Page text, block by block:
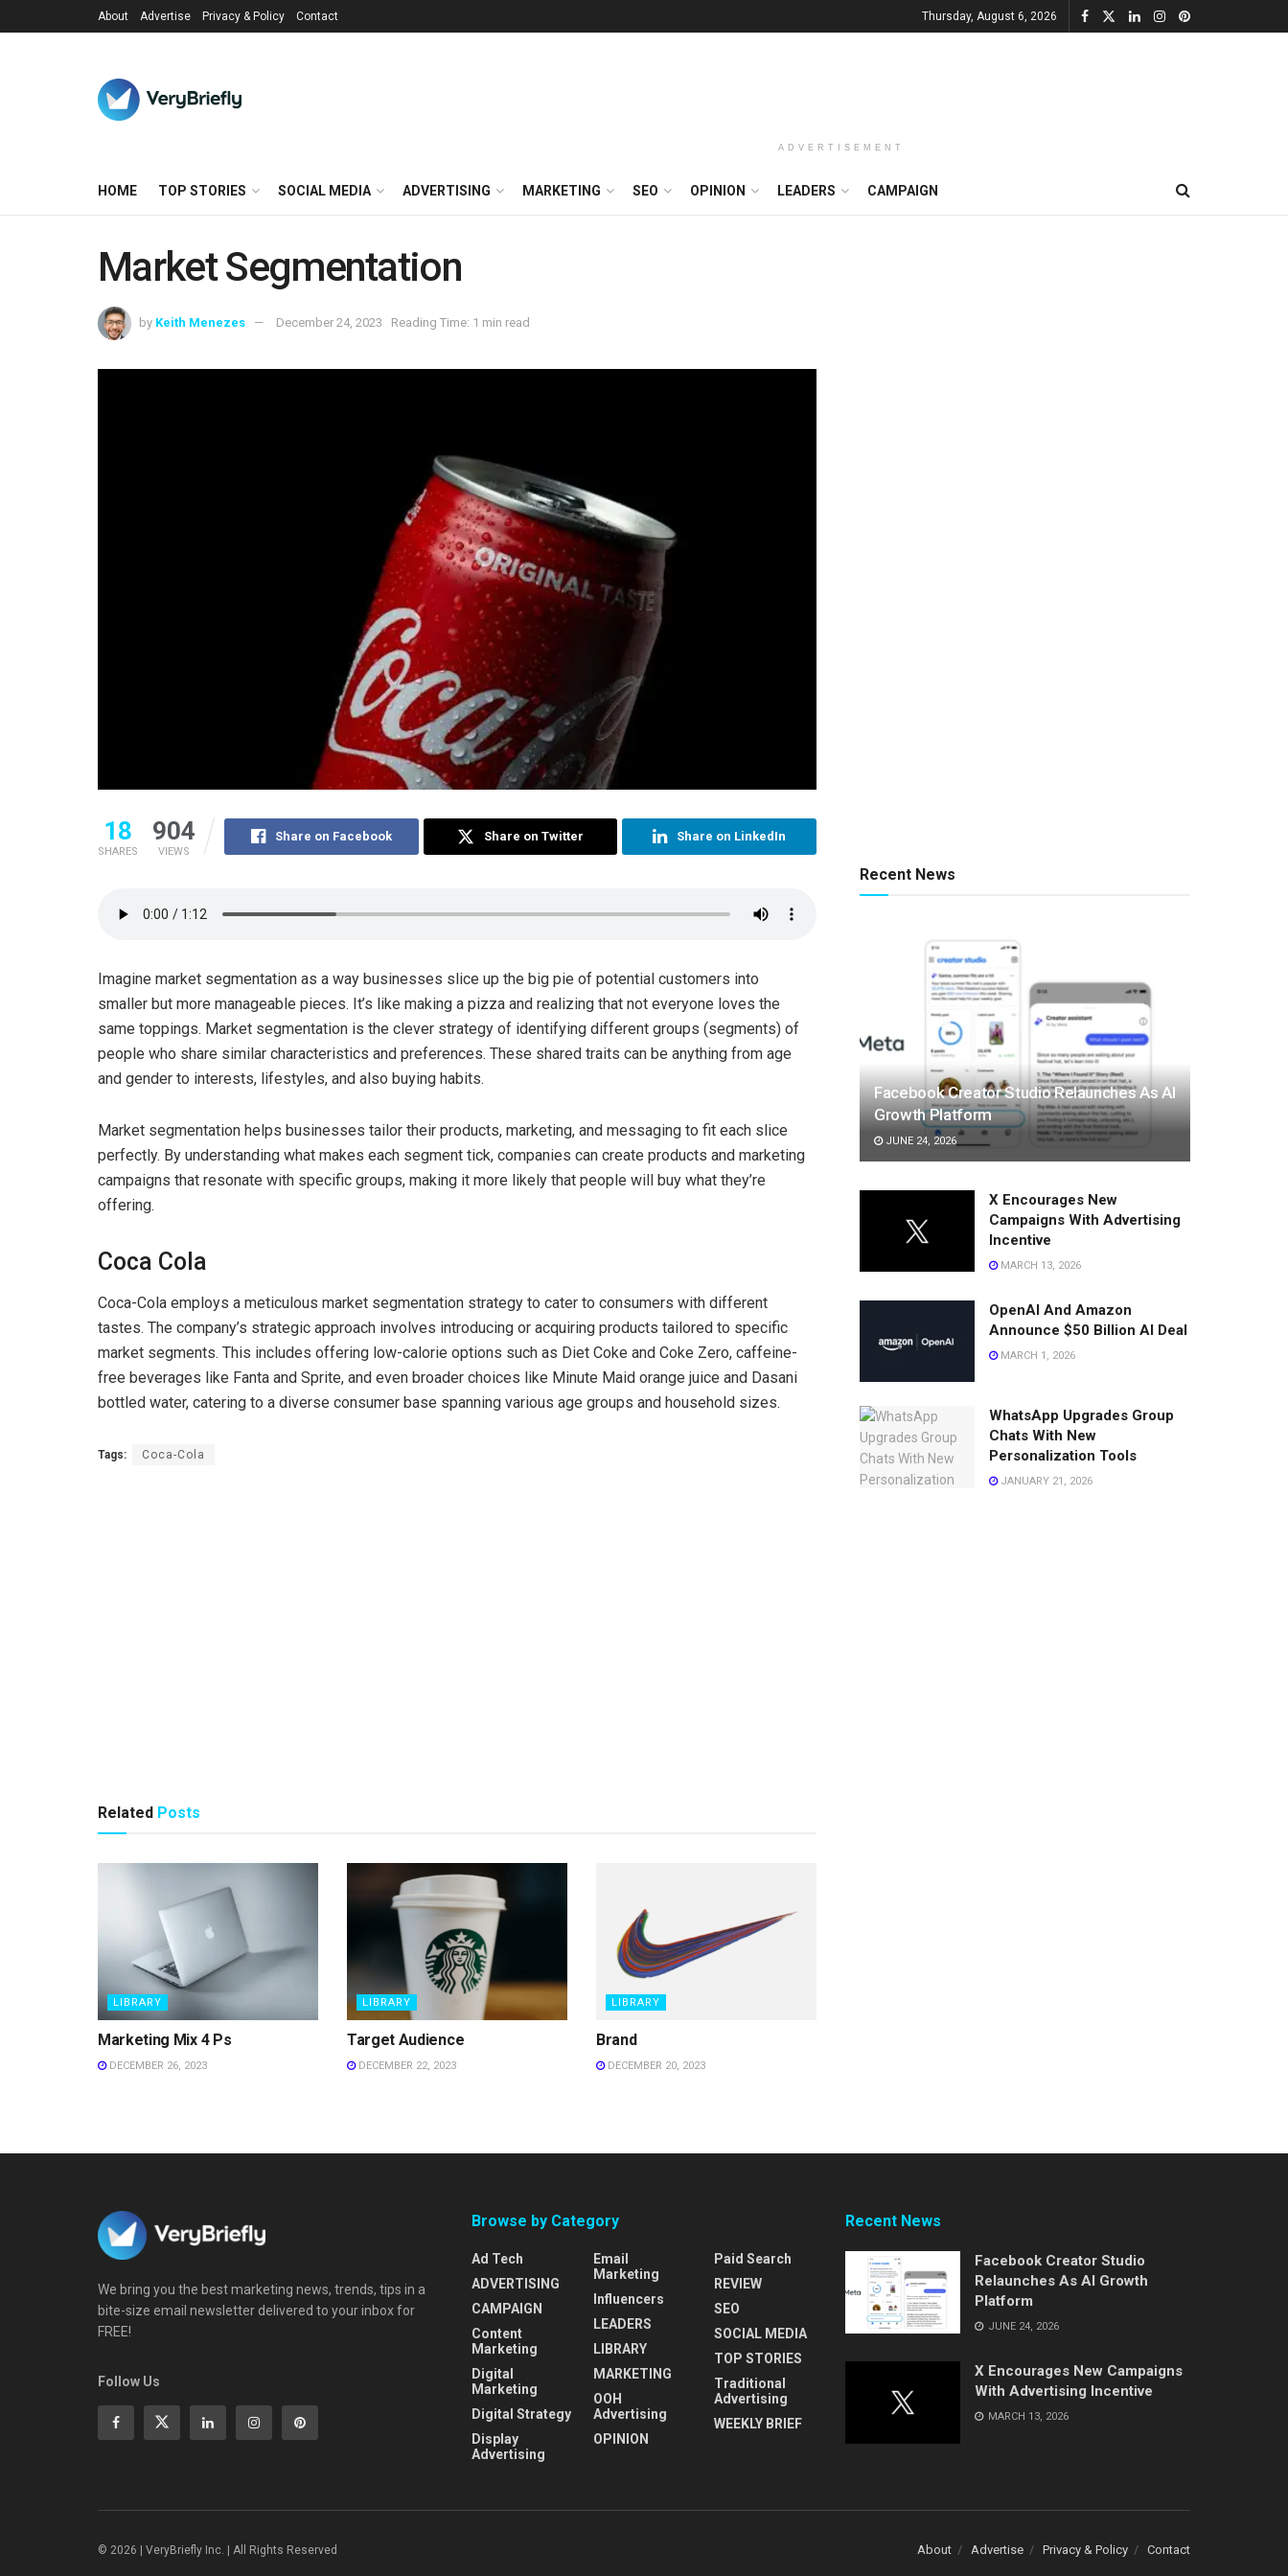
About Advertise Privacy & Policy Contact Thursday, August 6, 2026
ADVERTISEMENT
HOME TOP STORIES SOCIAL MEDIA ADVERTISING MARKETING SEO OPINION LEADERS CAMPAIGN
Market Segmentation
by Keith Menezes December 24, 2023 Reading Time: 1 min read
18
SHARES
904
VIEWS
Share on Facebook Share on Twitter Share on LinkedIn
Imagine market segmentation as a way businesses slice up the big pie of potential customers into
smaller but more manageable pieces. It’s like making a pizza and realizing that not everyone loves the
same toppings. Market segmentation is the clever strategy of identifying different groups (segments) of
people who share similar characteristics and preferences. These shared traits can be anything from age
and gender to interests, lifestyles, and also buying habits.
Market segmentation helps businesses tailor their products, marketing, and messaging to fit each slice
perfectly. By understanding what makes each segment tick, companies can create products and marketing
campaigns that resonate with specific groups, making it more likely that people will buy what they’re
offering.
Coca Cola
Coca-Cola employs a meticulous market segmentation strategy to cater to consumers with different
tastes. The company’s strategic approach involves introducing or acquiring products tailored to specific
market segments. This includes offering low-calorie options such as Diet Coke and Coke Zero, caffeine-
free beverages like Fanta and Sprite, and even broader choices like Minute Maid orange juice and Dasani
bottled water, catering to a diverse consumer base spanning various age groups and household sizes.
Tags: Coca-Cola
Related Posts
LIBRARY
Marketing Mix 4 Ps
DECEMBER 26, 2023
LIBRARY
Target Audience
DECEMBER 22, 2023
LIBRARY
Brand
DECEMBER 20, 2023
Recent News
Facebook Creator Studio Relaunches As AI
Growth Platform
JUNE 24, 2026
X Encourages New
Campaigns With Advertising
Incentive
MARCH 13, 2026
OpenAI And Amazon
Announce $50 Billion AI Deal
MARCH 1, 2026
WhatsApp Upgrades Group
Chats With New
Personalization Tools
JANUARY 21, 2026
We bring you the best marketing news, trends, tips in a
bite-size email newsletter delivered to your inbox for
FREE!
Follow Us
Browse by Category
Ad Tech
ADVERTISING
CAMPAIGN
Content
Marketing
Digital
Marketing
Digital Strategy
Display
Advertising
Email
Marketing
Influencers
LEADERS
LIBRARY
MARKETING
OOH
Advertising
OPINION
Paid Search
REVIEW
SEO
SOCIAL MEDIA
TOP STORIES
Traditional
Advertising
WEEKLY BRIEF
Recent News
Facebook Creator Studio
Relaunches As AI Growth
Platform
JUNE 24, 2026
X Encourages New Campaigns
With Advertising Incentive
MARCH 13, 2026
About Advertise Privacy & Policy Contact
© 2026 | VeryBriefly Inc. | All Rights Reserved